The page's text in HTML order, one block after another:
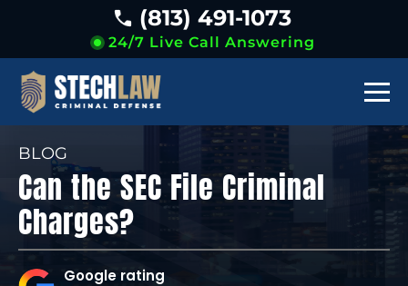
24/7 Live Call Answering
(813) 491-1073
BLOG
Can the SEC File Criminal
Charges?
Google rating